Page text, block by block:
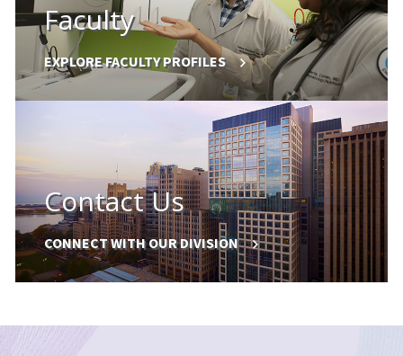
Faculty
EXPLORE FACULTY PROFILES
Contact Us
CONNECT WITH OUR DIVISION